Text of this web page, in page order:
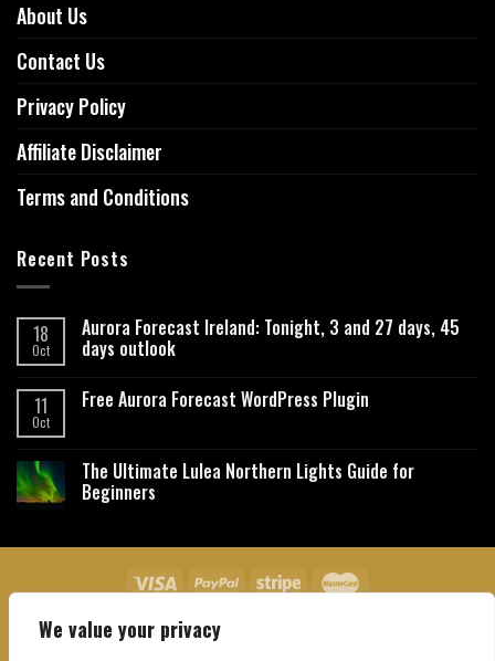
We value your privacy
About Us
Contact Us
Privacy Policy
Affiliate Disclaimer
Terms and Conditions
Recent Posts
18
Oct
Aurora Forecast Ireland: Tonight, 3 and 27 days, 45
days outlook
11
Oct
Free Aurora Forecast WordPress Plugin
The Ultimate Lulea Northern Lights Guide for
Beginners
About Us Contact Us